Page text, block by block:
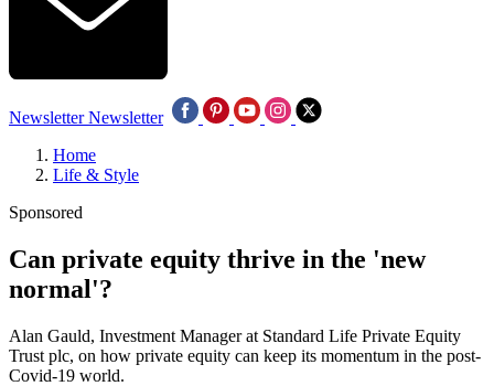
Newsletter Newsletter
Home
Life & Style
Sponsored
Can private equity thrive in the 'new
normal'?
Alan Gauld, Investment Manager at Standard Life Private Equity
Trust plc, on how private equity can keep its momentum in the post-
Covid-19 world.